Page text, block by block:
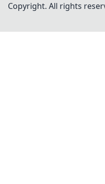
Copyright. All rights